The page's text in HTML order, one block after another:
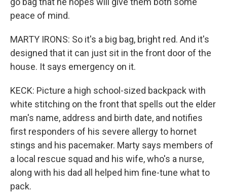
peace of mind.
MARTY IRONS: So it's a big bag, bright red. And it's
designed that it can just sit in the front door of the
house. It says emergency on it.
KECK: Picture a high school-sized backpack with
white stitching on the front that spells out the elder
man's name, address and birth date, and notifies
first responders of his severe allergy to hornet
stings and his pacemaker. Marty says members of
a local rescue squad and his wife, who's a nurse,
along with his dad all helped him fine-tune what to
pack.